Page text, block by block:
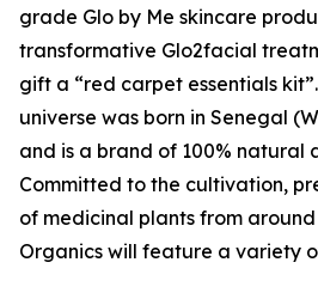
grade Glo by Me skincare
transformative Glo2facial
gift a “red carpet essentials
universe was born in Senegal
and is a brand of 100% natural
Committed to the cultivation,
of medicinal plants from
Organics will feature a variety